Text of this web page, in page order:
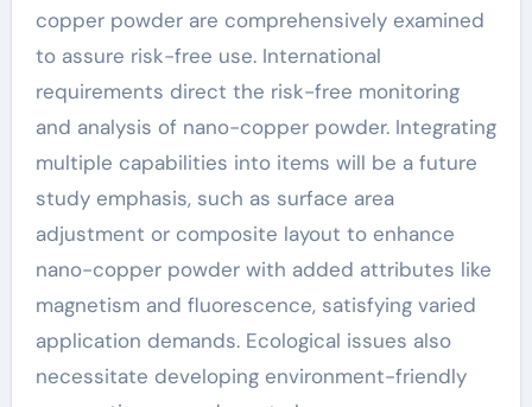
copper powder are comprehensively examined
to assure risk-free use. International
requirements direct the risk-free monitoring
and analysis of nano-copper powder. Integrating
multiple capabilities into items will be a future
study emphasis, such as surface area
adjustment or composite layout to enhance
nano-copper powder with added attributes like
magnetism and fluorescence, satisfying varied
application demands. Ecological issues also
necessitate developing environment-friendly